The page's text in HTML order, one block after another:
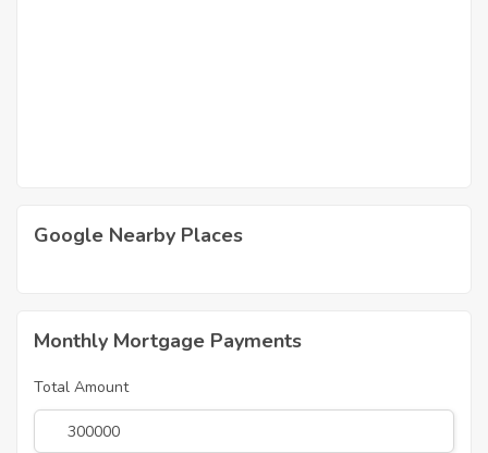
Google Nearby Places
Monthly Mortgage Payments
Total Amount